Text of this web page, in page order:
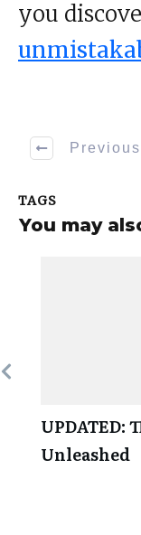
you
Previous
TAGS
You may
UPDATED:
Unleashed